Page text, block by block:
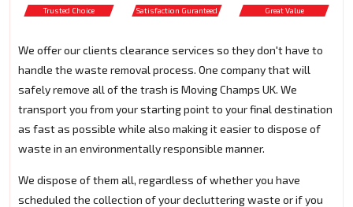
Trusted Choice Satisfaction Guranteed Great Value
We offer our clients clearance services so they don't have to
handle the waste removal process. One company that will
safely remove all of the trash is Moving Champs UK. We
transport you from your starting point to your final destination
as fast as possible while also making it easier to dispose of
waste in an environmentally responsible manner.
We dispose of them all, regardless of whether you have
scheduled the collection of your decluttering waste or if you